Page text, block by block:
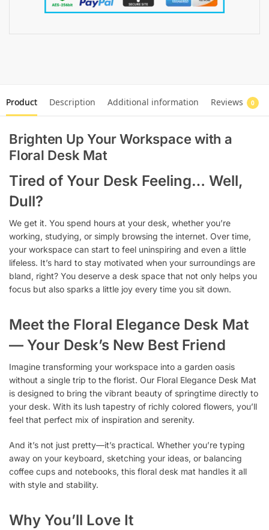
Product Description Additional information Reviews 0
Brighten Up Your Workspace with a
Floral Desk Mat
Tired of Your Desk Feeling… Well,
Dull?
We get it. You spend hours at your desk, whether you’re
working, studying, or simply browsing the internet. Over time,
your workspace can start to feel uninspiring and even a little
lifeless. It’s hard to stay motivated when your surroundings are
bland, right? You deserve a desk space that not only helps you
focus but also sparks a little joy every time you sit down.
Meet the Floral Elegance Desk Mat
— Your Desk’s New Best Friend
Imagine transforming your workspace into a garden oasis
without a single trip to the florist. Our Floral Elegance Desk Mat
is designed to bring the vibrant beauty of springtime directly to
your desk. With its lush tapestry of richly colored flowers, you’ll
feel that perfect mix of inspiration and serenity.
And it’s not just pretty—it’s practical. Whether you’re typing
away on your keyboard, sketching your ideas, or balancing
coffee cups and notebooks, this floral desk mat handles it all
with style and stability.
Why You’ll Love It